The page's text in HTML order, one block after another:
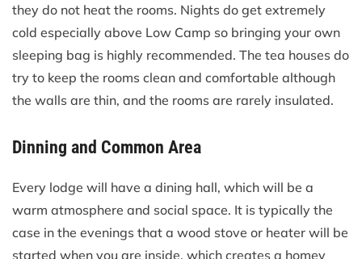
they do not heat the rooms. Nights do get extremely
cold especially above Low Camp so bringing your own
sleeping bag is highly recommended. The tea houses do
try to keep the rooms clean and comfortable although
the walls are thin, and the rooms are rarely insulated.
Dinning and Common Area
Every lodge will have a dining hall, which will be a
warm atmosphere and social space. It is typically the
case in the evenings that a wood stove or heater will be
started when you are inside, which creates a homey